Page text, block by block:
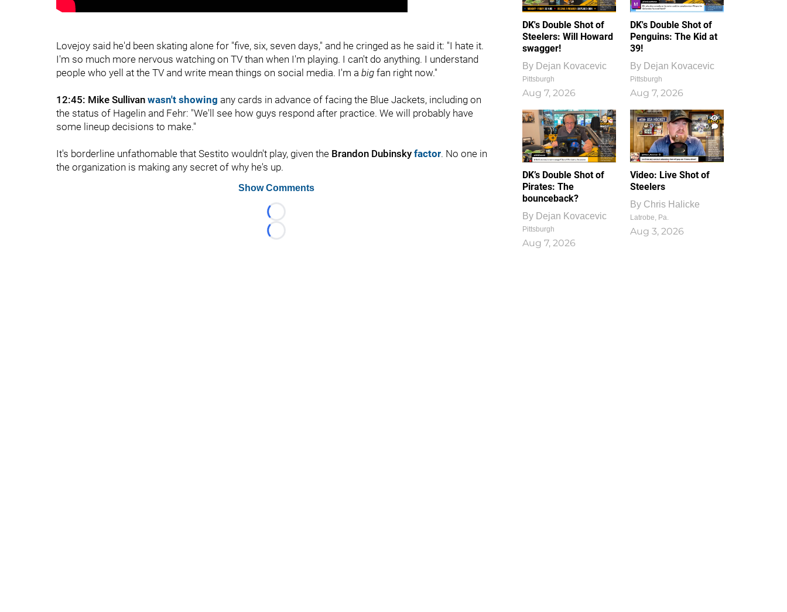
Lovejoy said he'd been skating alone for "five, six, seven days," and he cringed as he said it: "I hate it.
I'm so much more nervous watching on TV than when I'm playing. I can't do anything. I understand
people who yell at the TV and write mean things on social media. I'm a big fan right now."
12:45: Mike Sullivan wasn't showing any cards in advance of facing the Blue Jackets, including on
the status of Hagelin and Fehr: "We'll see how guys respond after practice. We will probably have
some lineup decisions to make."
It's borderline unfathomable that Sestito wouldn't play, given the Brandon Dubinsky factor. No one in
the organization is making any secret of why he's up.
Show Comments
Loading...
Loading...
DK's Double Shot of
Steelers: Will Howard
swagger!
By Dejan Kovacevic
Pittsburgh
Aug 7, 2026
DK's Double Shot of
Penguins: The Kid at
39!
By Dejan Kovacevic
Pittsburgh
Aug 7, 2026
DK’s Double Shot of
Pirates: The
bounceback?
By Dejan Kovacevic
Pittsburgh
Aug 7, 2026
1
0
Video: Live Shot of
Steelers
By Chris Halicke
Latrobe, Pa.
Aug 3, 2026